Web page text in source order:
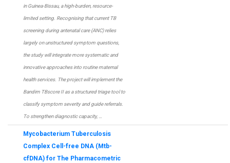
in Guinea-Bissau, a high-burden, resource-
limited setting. Recognising that current TB
screening during antenatal care (ANC) relies
largely on unstructured symptom questions,
the study will integrate more systematic and
innovative approaches into routine maternal
health services. The project will implement the
Bandim TBscore II as a structured triage tool to
classify symptom severity and guide referrals.
To strengthen diagnostic capacity, …
Mycobacterium Tuberculosis
Complex Cell-free DNA (Mtb-
cfDNA) for The Pharmacometric